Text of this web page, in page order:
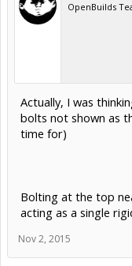
Nov 2, 2015
Giuliano M